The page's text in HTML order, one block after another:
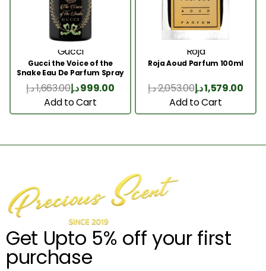
Gucci
Gucci the Voice of the
Snake Eau De Parfum Spray
100ml
1,663.00د.إ 999.00د.إ
Add to Cart
Roja
Roja Aoud Parfum 100ml
2,053.00د.إ 1,579.00د.إ
Add to Cart
Get Upto 5% off your first
purchase